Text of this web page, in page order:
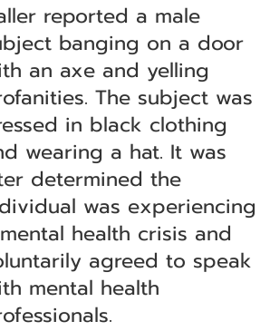
reported a male
banging on a door
an axe and yelling
The subject was
in black clothing
wearing a hat. It was
determined the
was experiencing
health crisis and
agreed to speak
mental health